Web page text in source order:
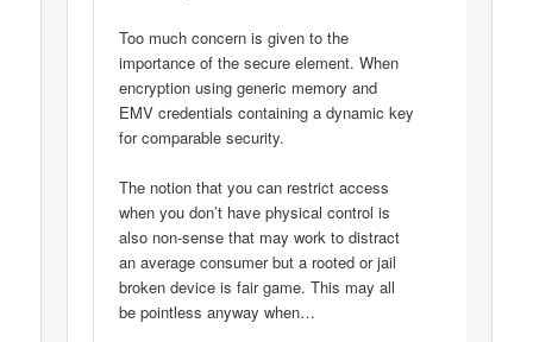
Too much concern is given to the
importance of the secure element. When
encryption using generic memory and
EMV credentials containing a dynamic key
for comparable security.
The notion that you can restrict access
when you don’t have physical control is
also non-sense that may work to distract
an average consumer but a rooted or jail
broken device is fair game. This may all
be pointless anyway when…